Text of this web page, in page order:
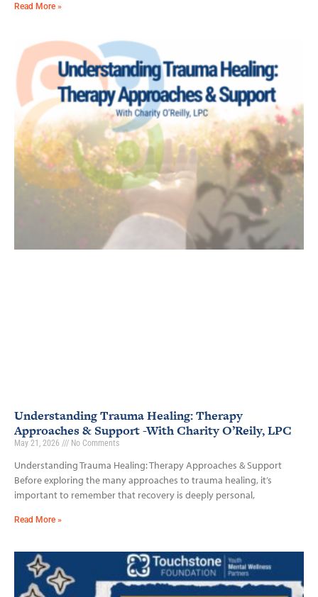
Read More »
Understanding Trauma Healing: Therapy
Approaches & Support -With Charity O’Reily, LPC
May 21, 2026 No Comments
Understanding Trauma Healing: Therapy Approaches & Support
Before exploring the many approaches to trauma healing, it’s
important to remember that recovery is deeply personal,
Read More »